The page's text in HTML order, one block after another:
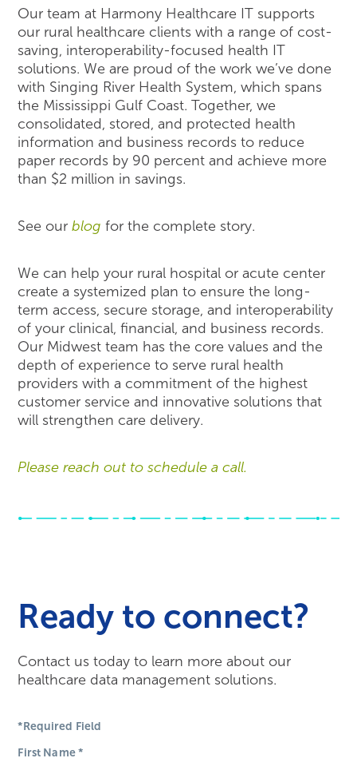
Our team at Harmony Healthcare IT supports
our rural healthcare clients with a range of cost-
saving, interoperability-focused health IT
solutions. We are proud of the work we’ve done
with Singing River Health System, which spans
the Mississippi Gulf Coast. Together, we
consolidated, stored, and protected health
information and business records to reduce
paper records by 90 percent and achieve more
than $2 million in savings.
See ourblog for the complete story.
We can help your rural hospital or acute center
create a systemized plan to ensure the long-
term access, secure storage, and interoperability
of your clinical, financial, and business records.
Our Midwest team has the core values and the
depth of experience to serve rural health
providers with a commitment of the highest
customer service and innovative solutions that
will strengthen care delivery.
Please reach out to schedule a call.
Ready to connect?
Contact us today to learn more about our
healthcare data management solutions.
*Required Field
First Name*